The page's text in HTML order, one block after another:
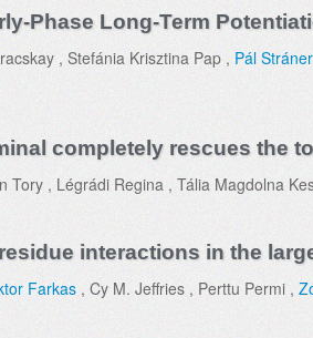
Phase Long-Term
, Stefánia Krisztina Pap , Pál Stráner
completely rescues the
Tory , Légrádi Regina , Tália Magdolna
interactions in the
Farkas , Cy M. Jeffries , Perttu Permi ,